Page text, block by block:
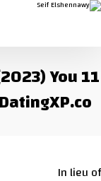
You
In lieu of